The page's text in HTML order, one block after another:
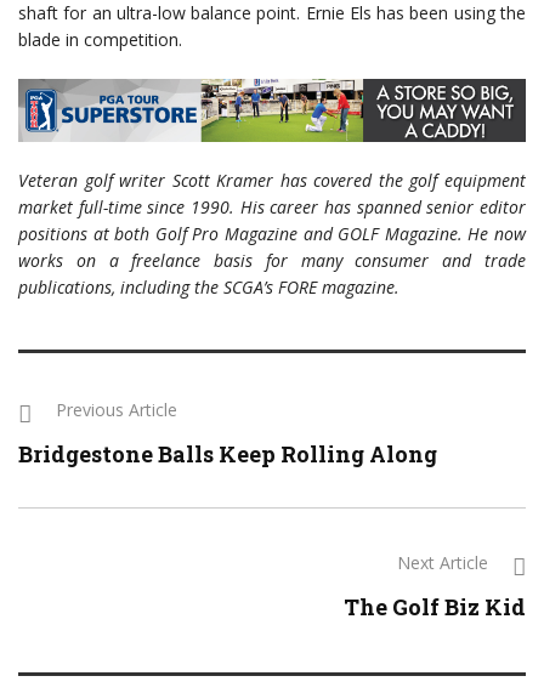
shaft for an ultra-low balance point. Ernie Els has been using the
blade in competition.
Veteran golf writer Scott Kramer has covered the golf equipment
market full-time since 1990. His career has spanned senior editor
positions at both Golf Pro Magazine and GOLF Magazine. He now
works on a freelance basis for many consumer and trade
publications, including the SCGA’s FORE magazine.
Previous Article
Bridgestone Balls Keep Rolling Along
Next Article
The Golf Biz Kid